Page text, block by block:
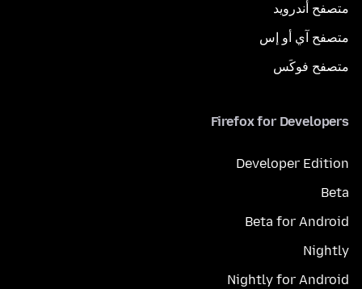
متصفح أندرويد
متصفح آي أو إس
متصفح فوكَس
Firefox for Developers
Developer Edition
Beta
Beta for Android
Nightly
Nightly for Android